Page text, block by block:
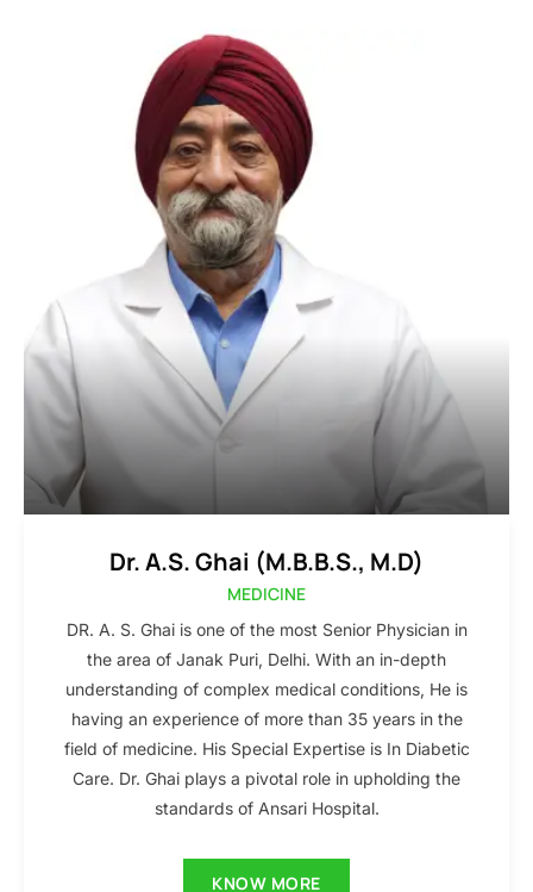
Dr. A.S. Ghai (M.B.B.S., M.D)
MEDICINE
DR. A. S. Ghai is one of the most Senior Physician in
the area of Janak Puri, Delhi. With an in-depth
understanding of complex medical conditions, He is
having an experience of more than 35 years in the
field of medicine. His Special Expertise is In Diabetic
Care. Dr. Ghai plays a pivotal role in upholding the
standards of Ansari Hospital.
KNOW MORE